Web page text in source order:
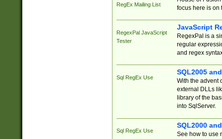
RegEx Mailing List
focus here is on
RegexPal JavaScript
Tester
JavaScript
RegexPal is a
regular
and regex
Sql RegEx Use
SQL2005
With the advent
external DLLs
library of the
into SqlServer.
Sql RegEx Use
SQL2000
See how to use